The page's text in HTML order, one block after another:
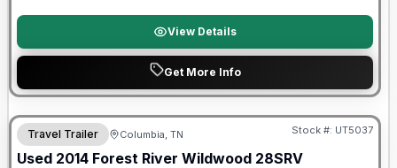
View Details
Get More Info
Travel Trailer Columbia, TN Stock #: UT5037
Used 2014 Forest River Wildwood 28SRV